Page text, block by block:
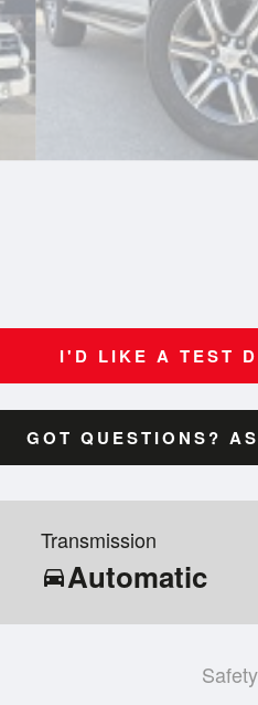
I'D LIKE A TEST
GOT QUESTIONS?
Transmission
directions_carAutomatic
Safety